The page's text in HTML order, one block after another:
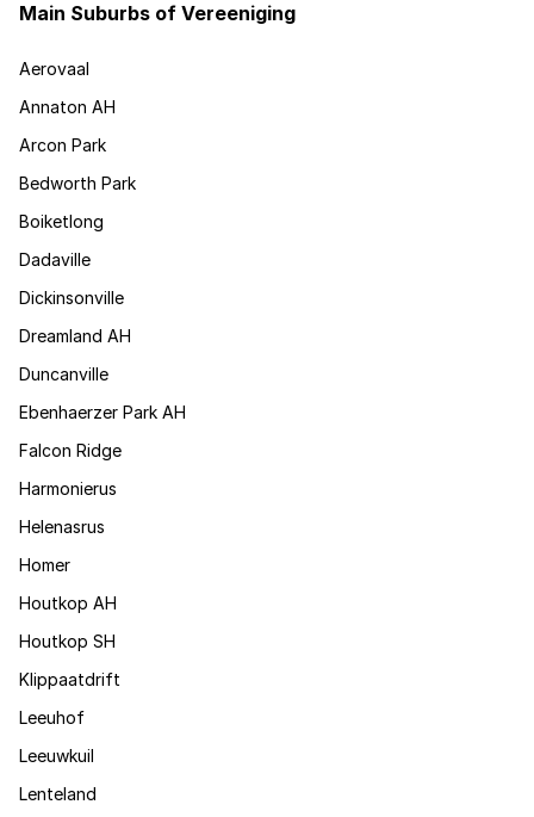
Main Suburbs of Vereeniging
Aerovaal
Annaton AH
Arcon Park
Bedworth Park
Boiketlong
Dadaville
Dickinsonville
Dreamland AH
Duncanville
Ebenhaerzer Park AH
Falcon Ridge
Harmonierus
Helenasrus
Homer
Houtkop AH
Houtkop SH
Klippaatdrift
Leeuhof
Leeuwkuil
Lenteland